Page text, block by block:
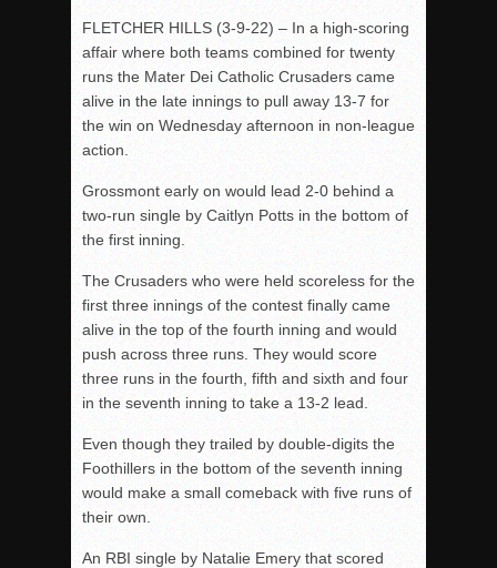
FLETCHER HILLS (3-9-22) – In a high-scoring
affair where both teams combined for twenty
runs the Mater Dei Catholic Crusaders came
alive in the late innings to pull away 13-7 for
the win on Wednesday afternoon in non-league
action.
Grossmont early on would lead 2-0 behind a
two-run single by Caitlyn Potts in the bottom of
the first inning.
The Crusaders who were held scoreless for the
first three innings of the contest finally came
alive in the top of the fourth inning and would
push across three runs. They would score
three runs in the fourth, fifth and sixth and four
in the seventh inning to take a 13-2 lead.
Even though they trailed by double-digits the
Foothillers in the bottom of the seventh inning
would make a small comeback with five runs of
their own.
An RBI single by Natalie Emery that scored